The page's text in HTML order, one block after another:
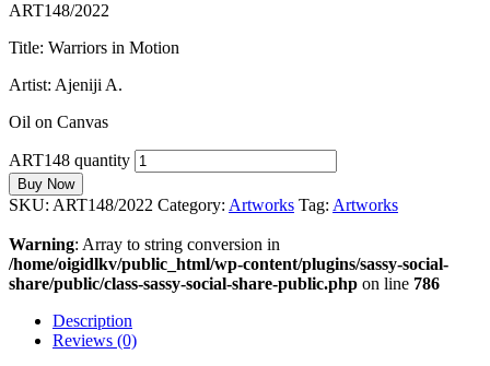
ART148/2022
Title: Warriors in Motion
Artist: Ajeniji A.
Oil on Canvas
ART148 quantity
Buy Now
SKU: ART148/2022 Category: Artworks Tag: Artworks
Warning: Array to string conversion in
/home/oigidlkv/public_html/wp-content/plugins/sassy-social-
share/public/class-sassy-social-share-public.php on line 786
Description
Reviews (0)